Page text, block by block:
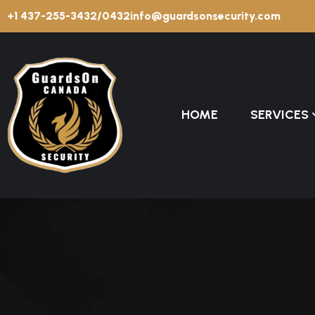
+1 437-255-3432/0432info@guardsonsecurity.com
HOME SERVICES